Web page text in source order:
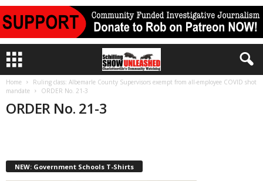
Home
Ruling class: Albemarle County Supervisors exempt from all-employee COVID shot
mandate
ORDER No. 21-3
ORDER No. 21-3
NEW: Government Schools T-Shirts